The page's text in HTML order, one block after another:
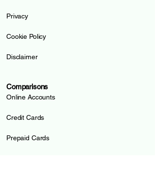
Privacy
Cookie Policy
Disclaimer
Comparisons
Online Accounts
Credit Cards
Prepaid Cards